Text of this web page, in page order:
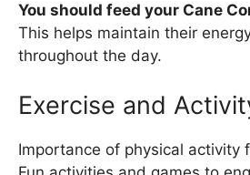
You should feed your Cane
This helps maintain their
throughout the day.
Exercise and
Importance of physical activity